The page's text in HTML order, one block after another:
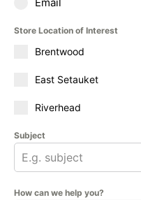
Store Location of Interest
Brentwood
East Setauket
Riverhead
Subject
How can we help you?